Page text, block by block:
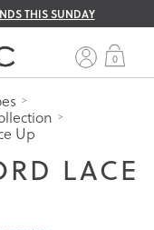
THIS SUNDAY
0
Up
LACE